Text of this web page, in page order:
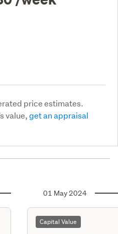
price estimates.
value,get an appraisal
01 May 2024
Capital Value